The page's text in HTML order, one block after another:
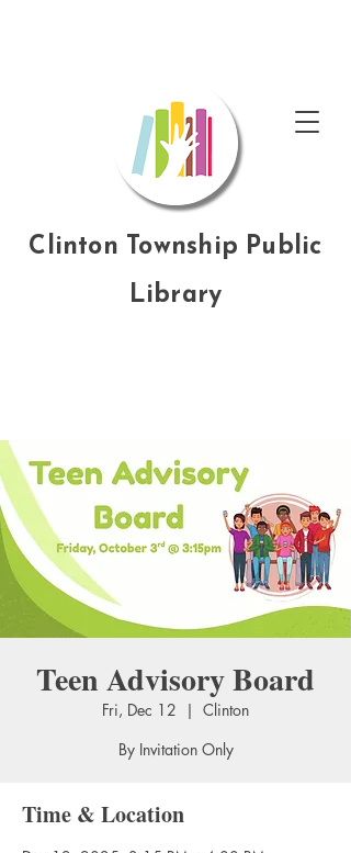
Clinton Township Public
Library
Teen Advisory Board
Fri, Dec 12
  |
Clinton
By Invitation Only
Time & Location